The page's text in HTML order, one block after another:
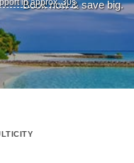
Book now & save big.